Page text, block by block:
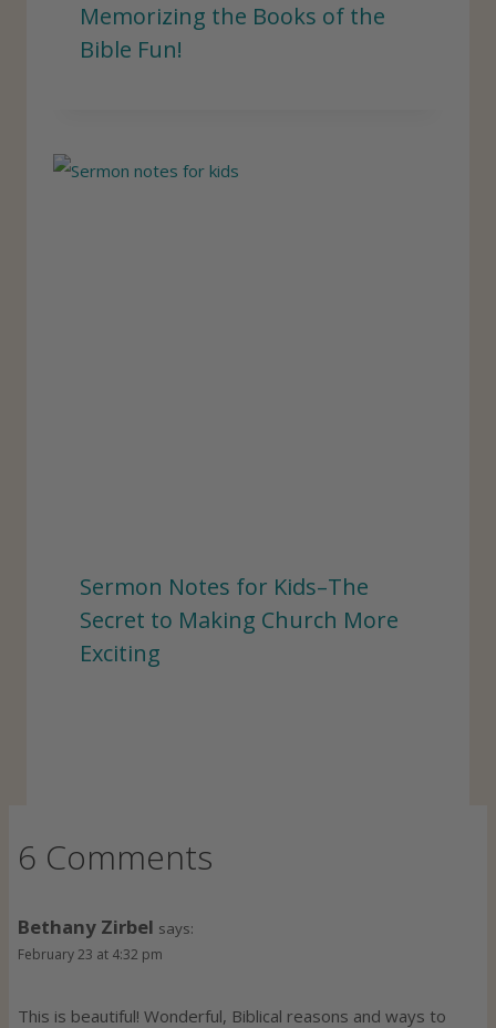
Memorizing the Books of the
Bible Fun!
Sermon Notes for Kids–The
Secret to Making Church More
Exciting
6 Comments
Bethany Zirbel says:
February 23 at 4:32 pm
This is beautiful! Wonderful, Biblical reasons and ways to